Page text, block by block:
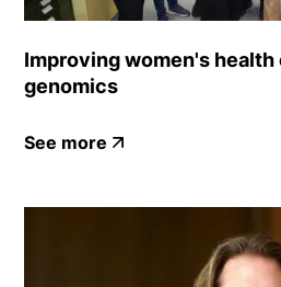
Improving women's
genomics
See more